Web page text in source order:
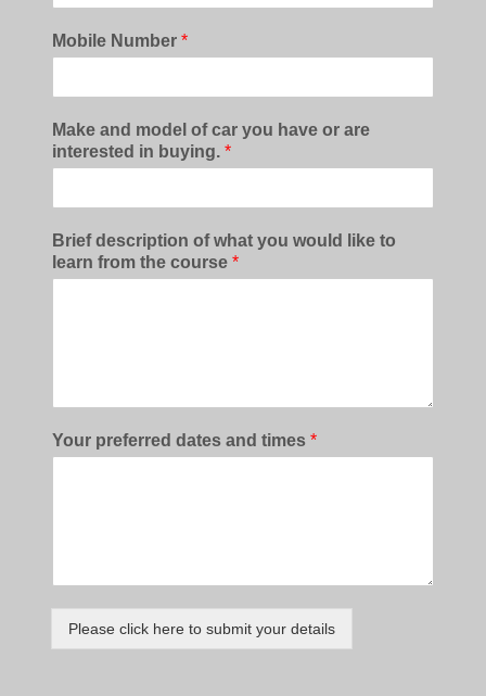
Mobile Number *
Make and model of car you have or are
interested in buying. *
Brief description of what you would like to
learn from the course *
Your preferred dates and times *
Please click here to submit your details